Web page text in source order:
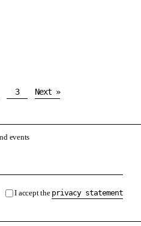
3 Next »
events
I accept the privacy statement